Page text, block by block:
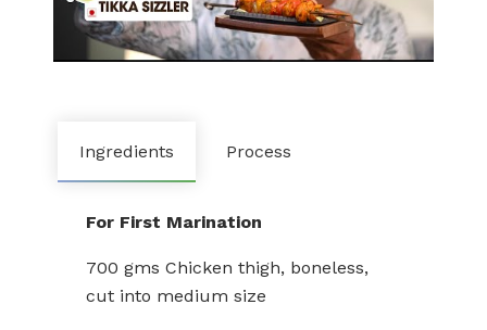
Ingredients Process
For First Marination
700 gms Chicken thigh, boneless,
cut into medium size